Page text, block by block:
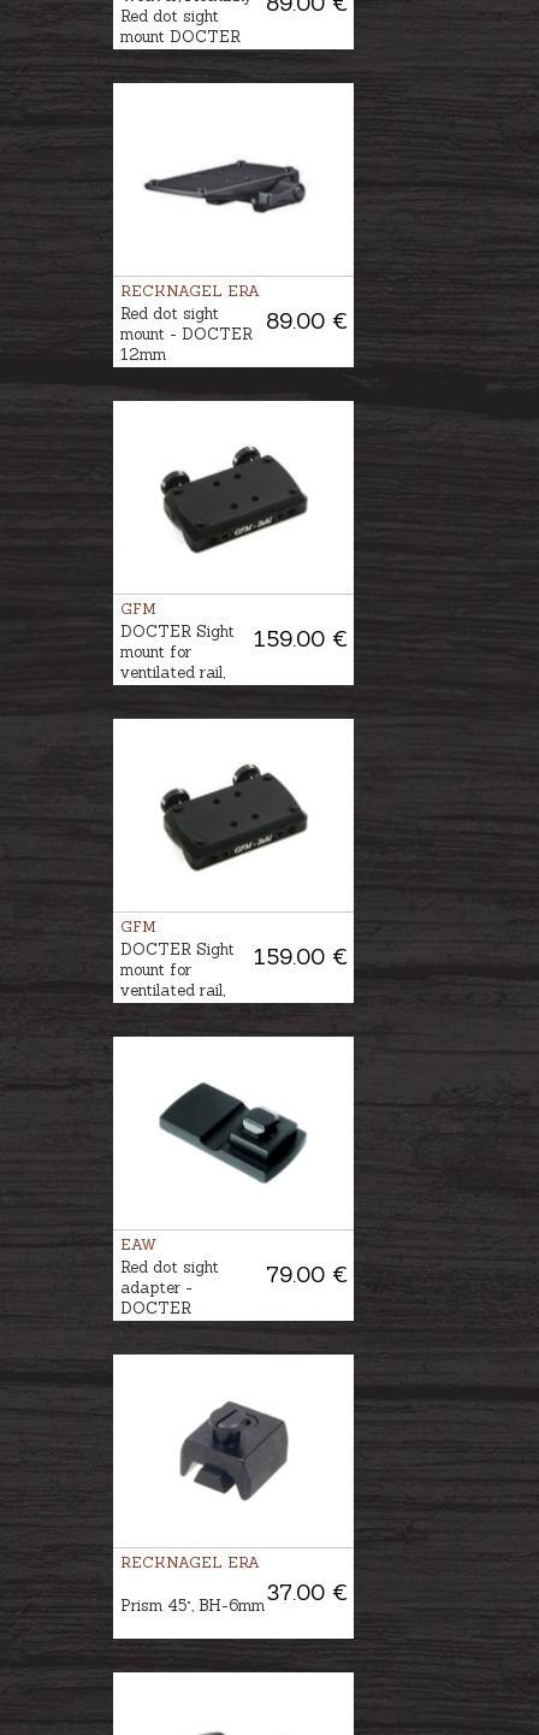
Red dot sight
mount DOCTER
RECKNAGEL ERA
89.00 €
Red dot sight
mount - DOCTER
12mm
GFM
159.00 €
DOCTER Sight
mount for
ventilated rail,
GFM
159.00 €
DOCTER Sight
mount for
ventilated rail,
EAW
79.00 €
Red dot sight
adapter -
DOCTER
RECKNAGEL ERA
37.00 €
Prism 45°, BH-6mm